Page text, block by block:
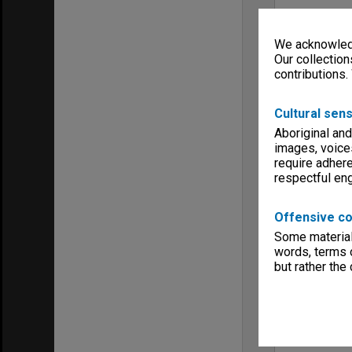
We
Our
contributions.
Cultural
Aboriginal
images,
require
respectful
Offensive
Some
words, terms
but rather